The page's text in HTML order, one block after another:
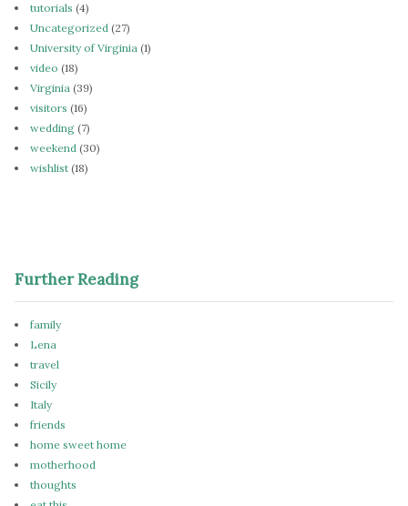
tutorials (4)
Uncategorized (27)
University of Virginia (1)
video (18)
Virginia (39)
visitors (16)
wedding (7)
weekend (30)
wishlist (18)
Further Reading
family
Lena
travel
Sicily
Italy
friends
home sweet home
motherhood
thoughts